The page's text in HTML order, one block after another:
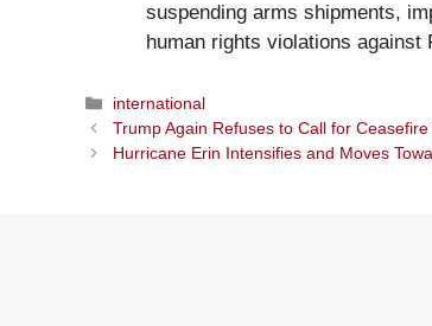
suspending arms shipments,
human rights violations against
Categories
international
Trump Again Refuses to Call for
Hurricane Erin Intensifies and Moves